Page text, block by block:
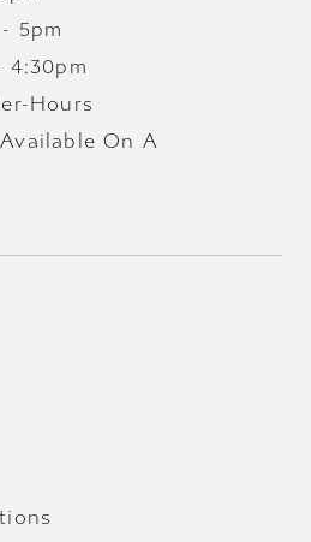
5pm
4:30pm
Hours
On A